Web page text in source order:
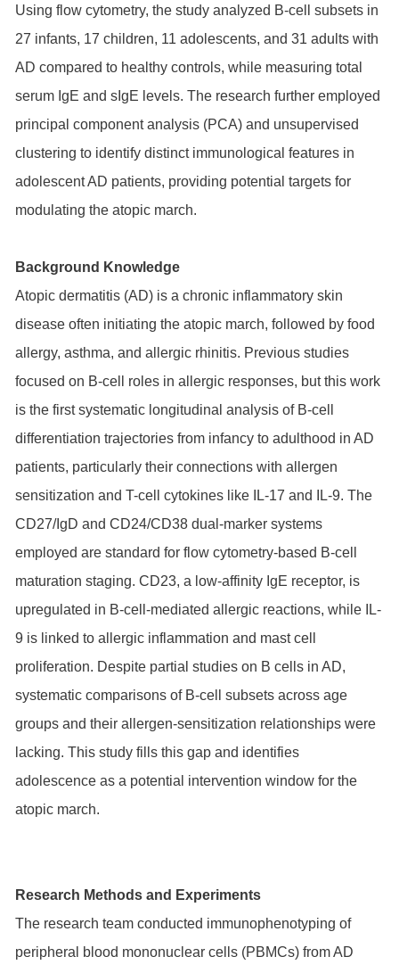
Using flow cytometry, the study analyzed B-cell subsets in
27 infants, 17 children, 11 adolescents, and 31 adults with
AD compared to healthy controls, while measuring total
serum IgE and sIgE levels. The research further employed
principal component analysis (PCA) and unsupervised
clustering to identify distinct immunological features in
adolescent AD patients, providing potential targets for
modulating the atopic march.
Background Knowledge
Atopic dermatitis (AD) is a chronic inflammatory skin
disease often initiating the atopic march, followed by food
allergy, asthma, and allergic rhinitis. Previous studies
focused on B-cell roles in allergic responses, but this work
is the first systematic longitudinal analysis of B-cell
differentiation trajectories from infancy to adulthood in AD
patients, particularly their connections with allergen
sensitization and T-cell cytokines like IL-17 and IL-9. The
CD27/IgD and CD24/CD38 dual-marker systems
employed are standard for flow cytometry-based B-cell
maturation staging. CD23, a low-affinity IgE receptor, is
upregulated in B-cell-mediated allergic reactions, while IL-
9 is linked to allergic inflammation and mast cell
proliferation. Despite partial studies on B cells in AD,
systematic comparisons of B-cell subsets across age
groups and their allergen-sensitization relationships were
lacking. This study fills this gap and identifies
adolescence as a potential intervention window for the
atopic march.
Research Methods and Experiments
The research team conducted immunophenotyping of
peripheral blood mononuclear cells (PBMCs) from AD